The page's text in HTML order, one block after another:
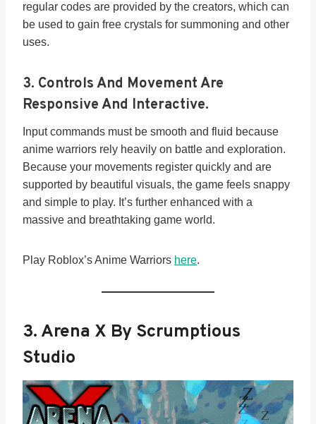
regular codes are provided by the creators, which can
be used to gain free crystals for summoning and other
uses.
3. Controls And Movement Are
Responsive And Interactive.
Input commands must be smooth and fluid because
anime warriors rely heavily on battle and exploration.
Because your movements register quickly and are
supported by beautiful visuals, the game feels snappy
and simple to play. It’s further enhanced with a
massive and breathtaking game world.
Play Roblox’s Anime Warriors here.
3. Arena X By Scrumptious
Studio